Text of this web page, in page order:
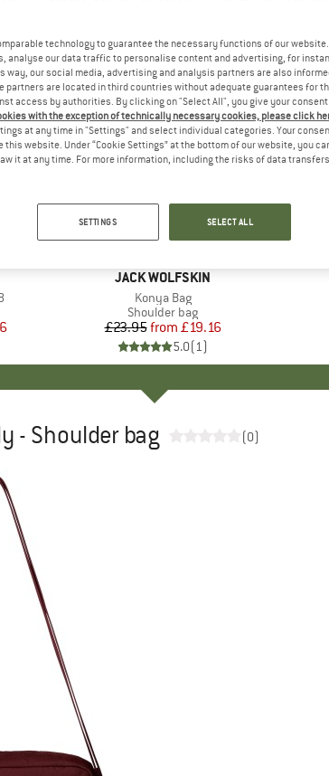
BRAND
JACK WOLFSKIN
Item(s)
Konya Bag
Product group
Shoulder bag
Price
£23.95 Reduced Price
from £19.16
5.0(1)
Discount
up to 20%
- Shoulder bag (0)
technology to guarantee the necessary functions of our
analyse our data traffic to personalise content and advertising, for
way, our social media, advertising and analysis partners are also
partners are located in third countries without adequate guarantees for
access by authorities. By clicking on "Select All", you give your
with the exception of technically necessary cookies, please click
at any time in "Settings" and select individual categories. Your
this website. Under “Cookie Settings” at the bottom of our website, you
it at any time. For more information, including the risks of data
SETTINGS SELECT ALL